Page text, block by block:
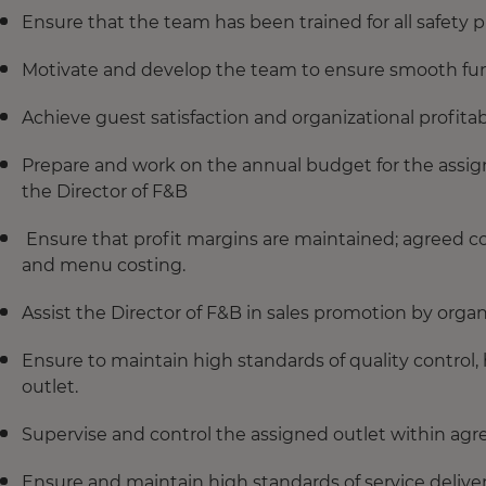
Ensure that the team has been trained for all safety
Motivate and develop the team to ensure smooth
Achieve guest satisfaction and organizational
Prepare and work on the annual budget for the
the Director of F&B
Ensure that profit margins are maintained; agreed
and menu costing.
Assist the Director of F&B in sales promotion by
Ensure to maintain high standards of quality
outlet.
Supervise and control the assigned outlet within
Ensure and maintain high standards of service